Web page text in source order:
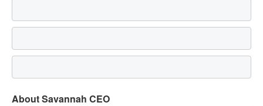
About Savannah CEO